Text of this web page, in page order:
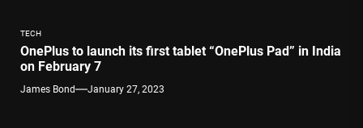
TECH
OnePlus to launch its first tablet “OnePlus Pad” in India
on February 7
James Bond January 27, 2023